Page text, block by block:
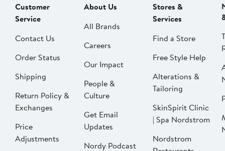
Customer
Service
Contact Us
Order Status
Shipping
Return Policy &
Exchanges
Price
Adjustments
About Us
All Brands
Careers
Our Impact
People &
Culture
Get Email
Updates
Nordy Podcast
Stores &
Services
Find a Store
Free Style Help
Alterations &
Tailoring
SkinSpirit Clinic
| Spa Nordstrom
Nordstrom